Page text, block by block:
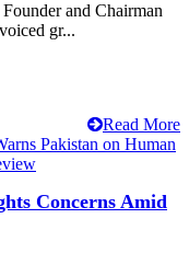
and Chairman
gr...
Read More
Concerns Amid